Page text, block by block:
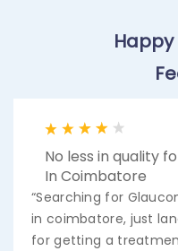
Happy
No less in quality
In Coimbatore
“Searching for
in coimbatore, just
for getting a